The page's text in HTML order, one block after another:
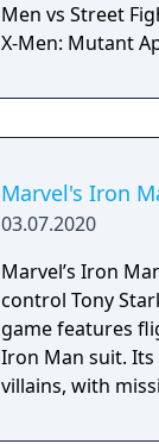
Men vs Street
X-Men: Mutant
Marvel's Iron
03.07.2020
Marvel’s Iron
control Tony
game features
Iron Man suit.
villains, with